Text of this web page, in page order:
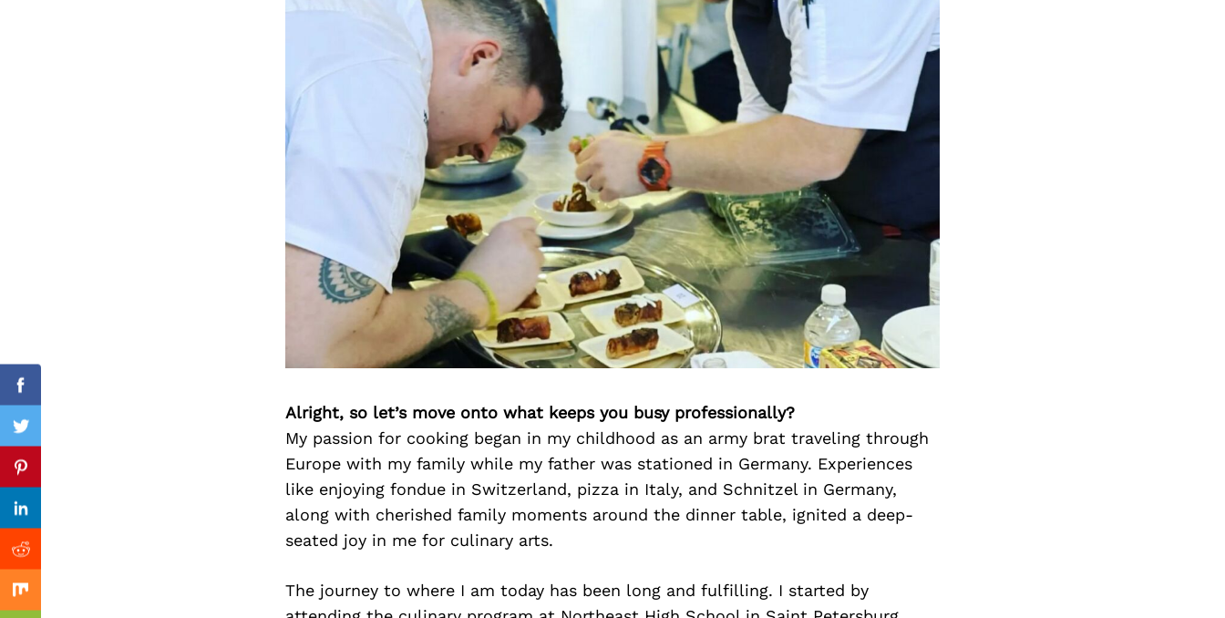
Alright, so let’s move onto what keeps you busy professionally?
My passion for cooking began in my childhood as an army brat traveling through
Europe with my family while my father was stationed in Germany. Experiences
like enjoying fondue in Switzerland, pizza in Italy, and Schnitzel in Germany,
along with cherished family moments around the dinner table, ignited a deep-
seated joy in me for culinary arts.
The journey to where I am today has been long and fulfilling. I started by
Facebook
Twitter
Pinterest
Linkedin
Reddit
Mix
Previous Post